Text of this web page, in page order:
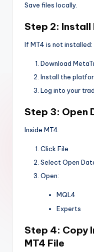
Save files locally.
Step 2:
If MT4 is not installed:
Download
Install the
Log into your
Step 3: Open
Inside MT4:
Click File
Select Open
Open:
MQL4
Experts
Step 4: Copy
MT4 File